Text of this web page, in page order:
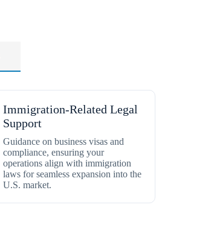
Immigration-Related Legal
Support
Guidance on business visas and
compliance, ensuring your
operations align with immigration
laws for seamless expansion into the
U.S. market.